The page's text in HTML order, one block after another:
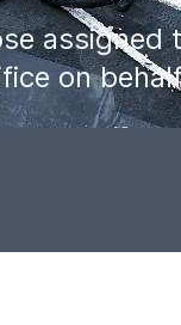
assigned
on